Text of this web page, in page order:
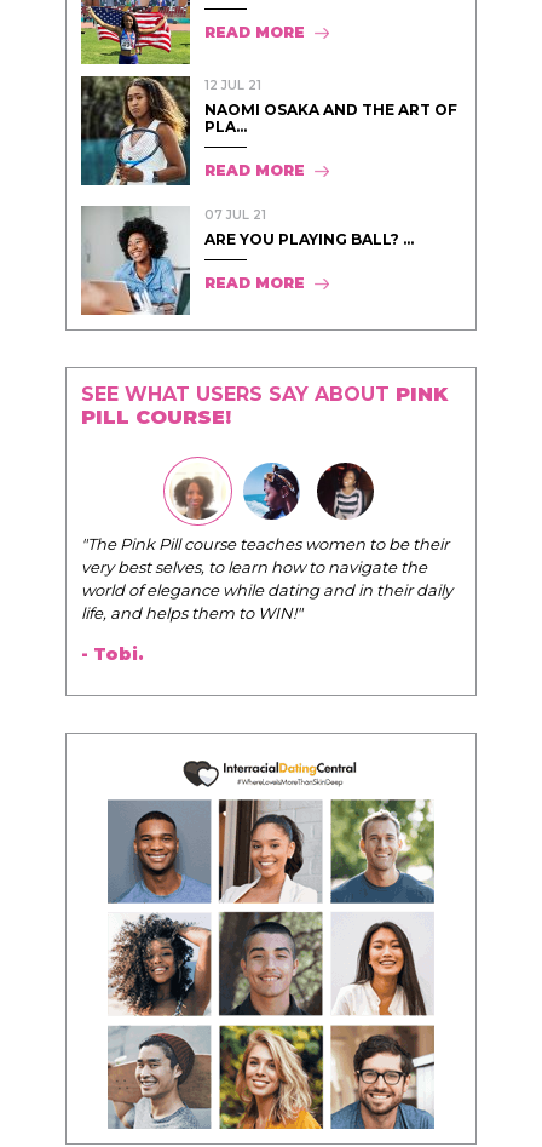
READ MORE
12 JUL 21
NAOMI OSAKA AND THE ART OF
PLA...
READ MORE
07 JUL 21
ARE YOU PLAYING BALL? ...
READ MORE
SEE WHAT USERS SAY ABOUT PINK
PILL COURSE!
"The Pink Pill course teaches women to be their
very best selves, to learn how to navigate the
world of elegance while dating and in their daily
life, and helps them to WIN!"
- Tobi.